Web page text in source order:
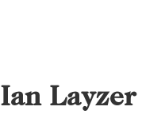
Ian Layzer